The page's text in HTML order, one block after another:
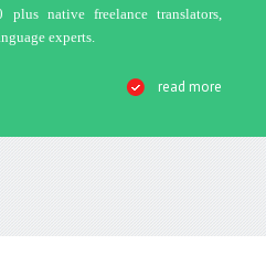
plus native freelance translators,
experts.
read more